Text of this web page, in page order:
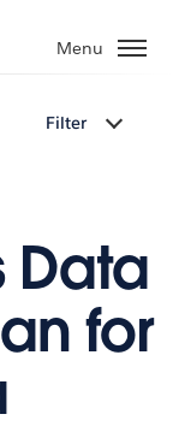
Menu
Filter
Data
for